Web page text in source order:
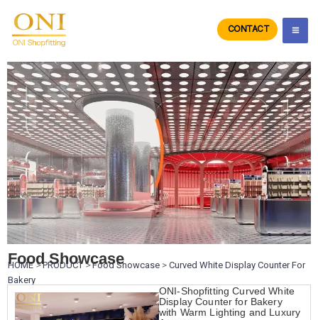
content
CONTACT
Food Showcase
HOME > PRODUCT > Food Showcase > Curved White Display Counter For
Bakery
ONI-Shopfitting Curved White
Display Counter for Bakery
with Warm Lighting and Luxury